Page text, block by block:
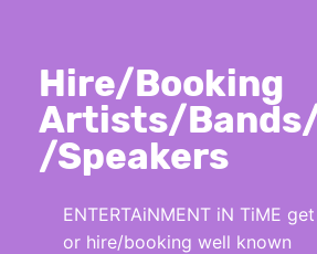
Hire/Booking
Artists/
/Speakers
ENTERTAiNMENT iN TiME
or hire/booking well known